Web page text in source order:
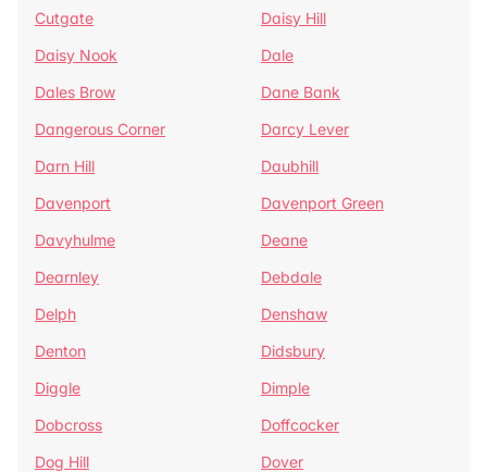
Cutgate
Daisy Hill
Daisy Nook
Dale
Dales Brow
Dane Bank
Dangerous Corner
Darcy Lever
Darn Hill
Daubhill
Davenport
Davenport Green
Davyhulme
Deane
Dearnley
Debdale
Delph
Denshaw
Denton
Didsbury
Diggle
Dimple
Dobcross
Doffcocker
Dog Hill
Dover